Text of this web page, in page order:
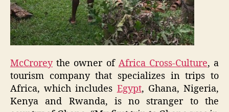
McCroreythe owner of Africa Cross-Culture, a
tourism company that specializes in trips to
Africa, which includes Egypt, Ghana, Nigeria,
Kenya and Rwanda, is no stranger to the